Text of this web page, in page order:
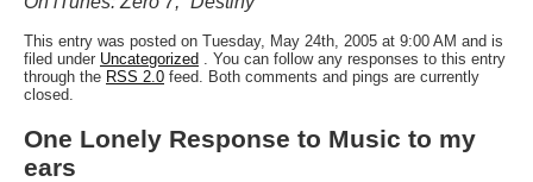
This entry was posted on Tuesday, May 24th, 2005 at 9:00 AM and is
filed under Uncategorized . You can follow any responses to this entry
through the RSS 2.0 feed. Both comments and pings are currently
closed.
One Lonely Response to Music to my
ears